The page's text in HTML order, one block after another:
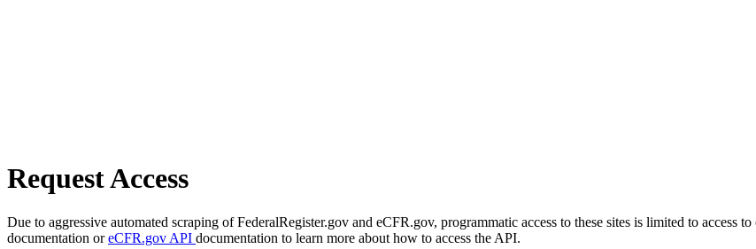
Request Access
Due to aggressive automated scraping of FederalRegister.gov and eCFR.gov, programmatic access to these sites is limited to access
documentation oreCFR.gov API documentation to learn more about how to access the API.